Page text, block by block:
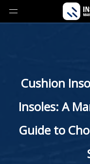
Cushion
Insoles: A
Guide to